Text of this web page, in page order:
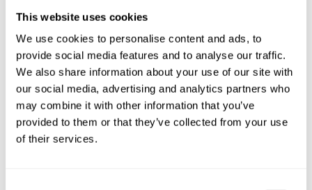
This website uses cookies
We use cookies to personalise content and ads, to
provide social media features and to analyse our traffic.
We also share information about your use of our site with
our social media, advertising and analytics partners who
may combine it with other information that you’ve
provided to them or that they’ve collected from your use
of their services.
What does a private chef service include in Cebu City?
How much does a private chef cost in Cebu City?
How can I hire a private chef in Cebu City?
How can I find a private chef near me?